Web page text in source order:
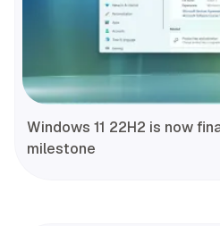
Windows 11 22H2 is now
milestone